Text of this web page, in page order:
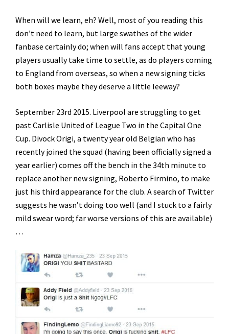
When will we learn, eh? Well, most of you reading this
don’t need to learn, but large swathes of the wider
fanbase certainly do; when will fans accept that young
players usually take time to settle, as do players coming
to England from overseas, so when a new signing ticks
both boxes maybe they deserve a little leeway?
September 23rd 2015. Liverpool are struggling to get
past Carlisle United of League Two in the Capital One
Cup. Divock Origi, a twenty year old Belgian who has
recently joined the squad (having been officially signed a
year earlier) comes off the bench in the 34th minute to
replace another new signing, Roberto Firmino, to make
just his third appearance for the club. A search of Twitter
suggests he wasn’t doing too well (and I stuck to a fairly
mild swear word; far worse versions of this are available)
…